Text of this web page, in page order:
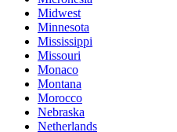
Midwest
Minnesota
Mississippi
Missouri
Monaco
Montana
Morocco
Nebraska
Netherlands